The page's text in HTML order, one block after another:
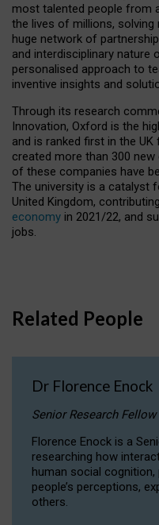
most talented people from
the lives of millions,
huge network of
and interdisciplinary nature
personalised approach to
inventive insights and
Through its research
Innovation, Oxford is the
and is ranked first in the
created more than 300
of these companies have
The university is a catalyst
United Kingdom,
economy in 2021/22, and
jobs.
Related People
Dr Florence Enock
Senior Research Fellow
Florence Enock is a
researching how
human social cognition,
people’s perceptions,
others.